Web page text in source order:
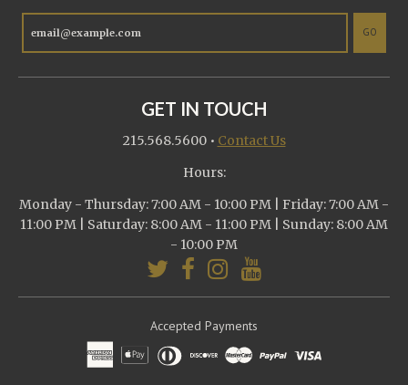
GO
GET IN TOUCH
215.568.5600• Contact Us
Hours:
Monday - Thursday: 7:00 AM - 10:00 PM | Friday: 7:00 AM -
11:00 PM | Saturday: 8:00 AM - 11:00 PM | Sunday: 8:00 AM
- 10:00 PM
Accepted Payments